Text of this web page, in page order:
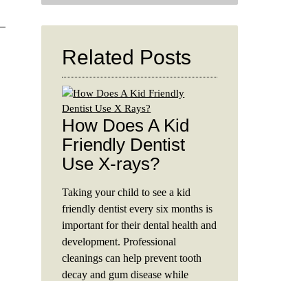
Here
Related Posts
How Does A Kid
Friendly Dentist
Use X-rays?
Taking your child to see a kid
friendly dentist every six months is
important for their dental health and
development. Professional
cleanings can help prevent tooth
decay and gum disease while